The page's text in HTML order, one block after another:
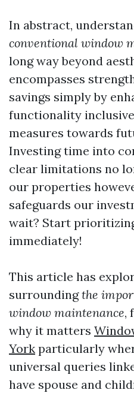
In abstract,
conventional window
long way beyond
encompasses
savings simply by
functionality
measures towards
Investing time into
clear limitations no
our properties
safeguards our
wait? Start
immediately!
This article has
surroundingthe
window maintenance,
why it matters
York particularly
universal queries
have spouse and